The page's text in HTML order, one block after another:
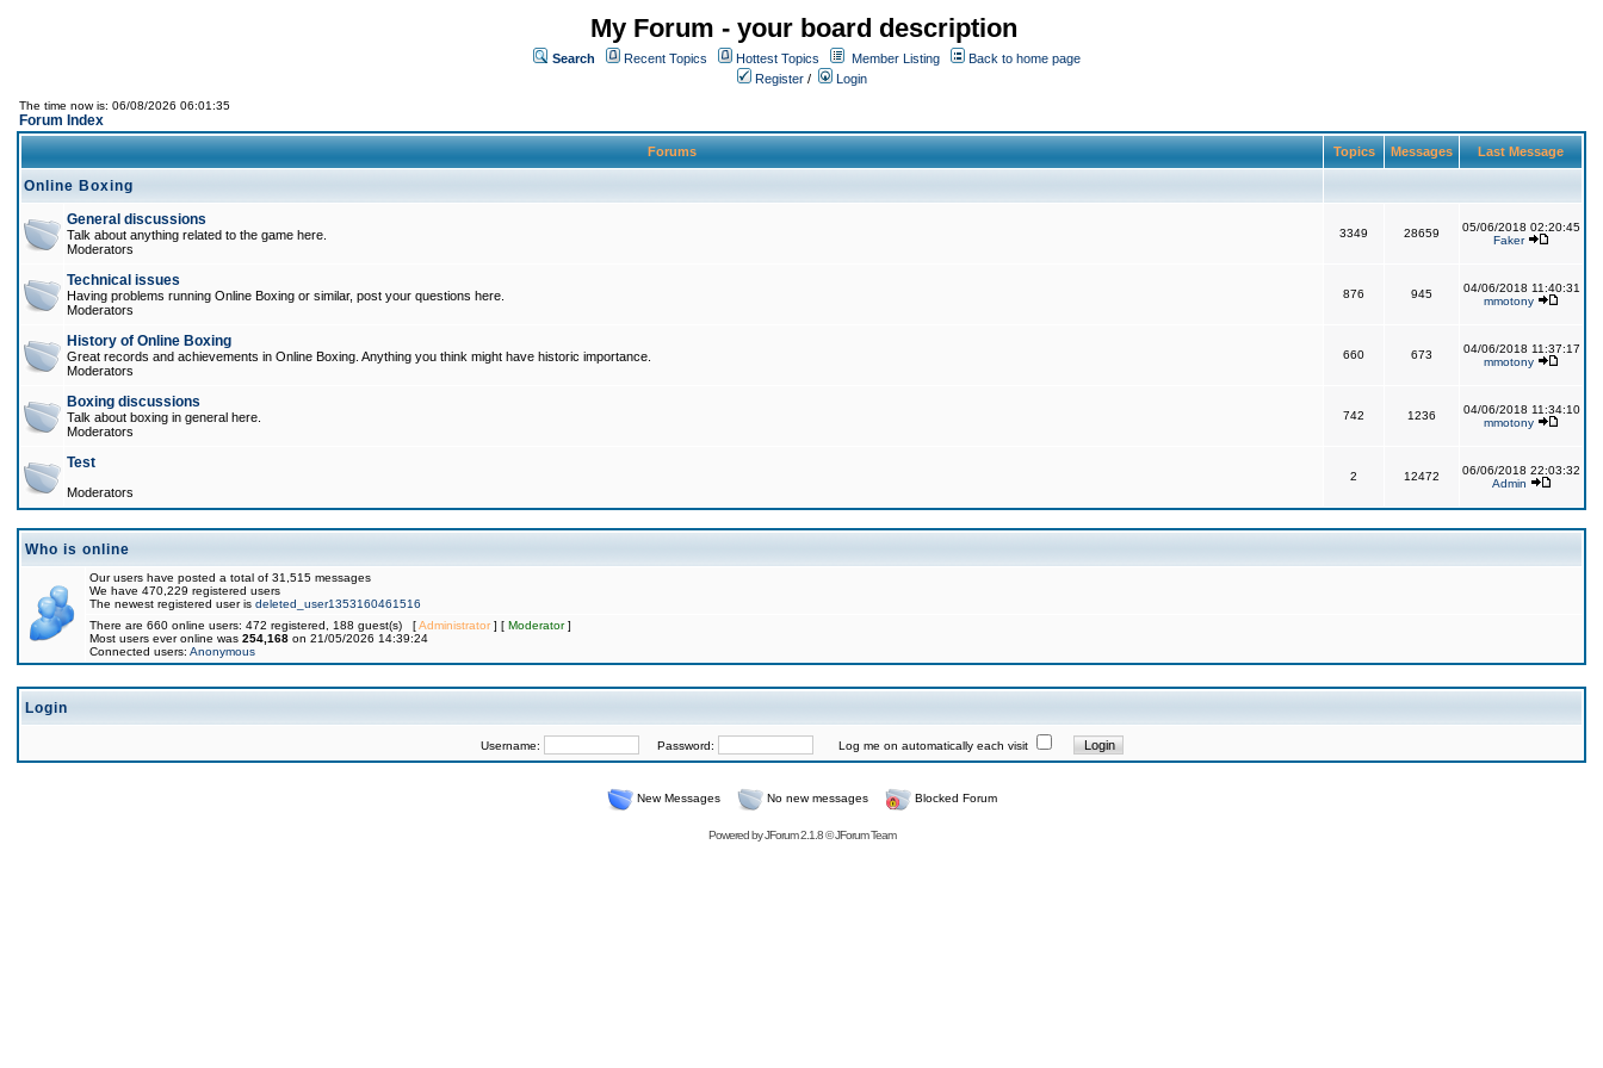
My Forum - your board description
Search Recent Topics Hottest Topics Member Listing
Back to home page
Register / Login
The time now is: 06/08/2026 06:01:35
Forum Index
Forums Topics Messages Last Message
Online Boxing
General discussions
Talk about anything related to the game here.
Moderators
3349 28659
05/06/2018 02:20:45
Faker
Technical issues
Having problems running Online Boxing or similar, post your questions here.
Moderators
876 945
04/06/2018 11:40:31
mmotony
History of Online Boxing
Great records and achievements in Online Boxing. Anything you think might have historic importance.
Moderators
660 673
04/06/2018 11:37:17
mmotony
Boxing discussions
Talk about boxing in general here.
Moderators
742 1236
04/06/2018 11:34:10
mmotony
Test
Moderators
2 12472
06/06/2018 22:03:32
Admin
Who is online
Our users have posted a total of 31,515 messages
We have 470,229 registered users
The newest registered user is deleted_user1353160461516
There are 660 online users: 472 registered, 188 guest(s) [Administrator] [ Moderator]
Most users ever online was 254,168 on 21/05/2026 14:39:24
Connected users: Anonymous
Login
Username: Password: Log me on automatically each visit
New Messages No new messages Blocked Forum
Powered byJForum 2.1.8©JForum Team